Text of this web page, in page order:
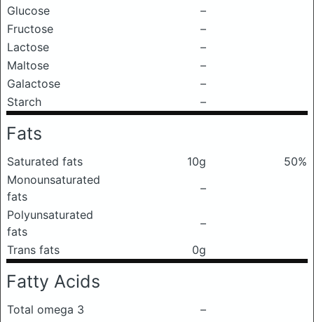
Glucose
–
Fructose
–
Lactose
–
Maltose
–
Galactose
–
Starch
–
Fats
Saturated fats 10g
50%
Monounsaturated
fats
–
Polyunsaturated
fats
–
Trans fats
0g
Fatty Acids
Total omega 3
–